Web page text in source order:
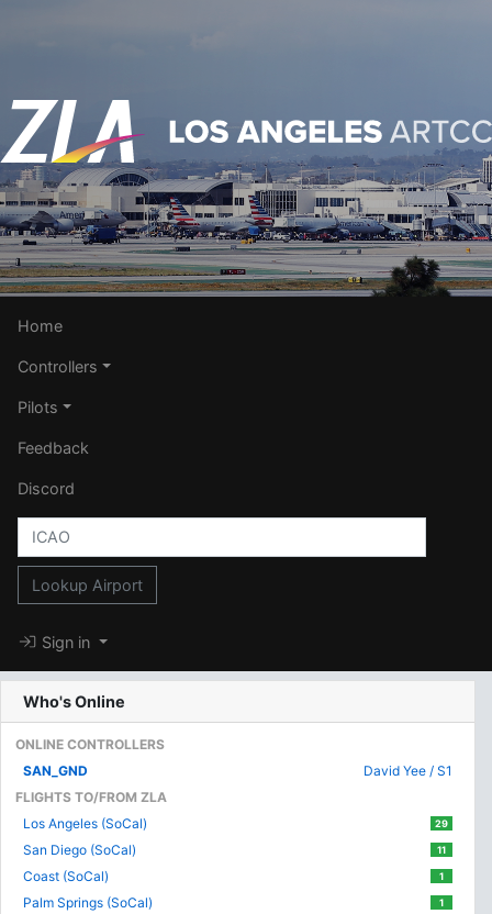
Home
Controllers
Pilots
Feedback
Discord
Lookup Airport
Sign in
Who's Online
ONLINE CONTROLLERS
SAN_GND
David Yee / S1
FLIGHTS TO/FROM ZLA
Los Angeles (SoCal)
29
San Diego (SoCal) 11
Coast (SoCal) 1
Palm Springs (SoCal) 1